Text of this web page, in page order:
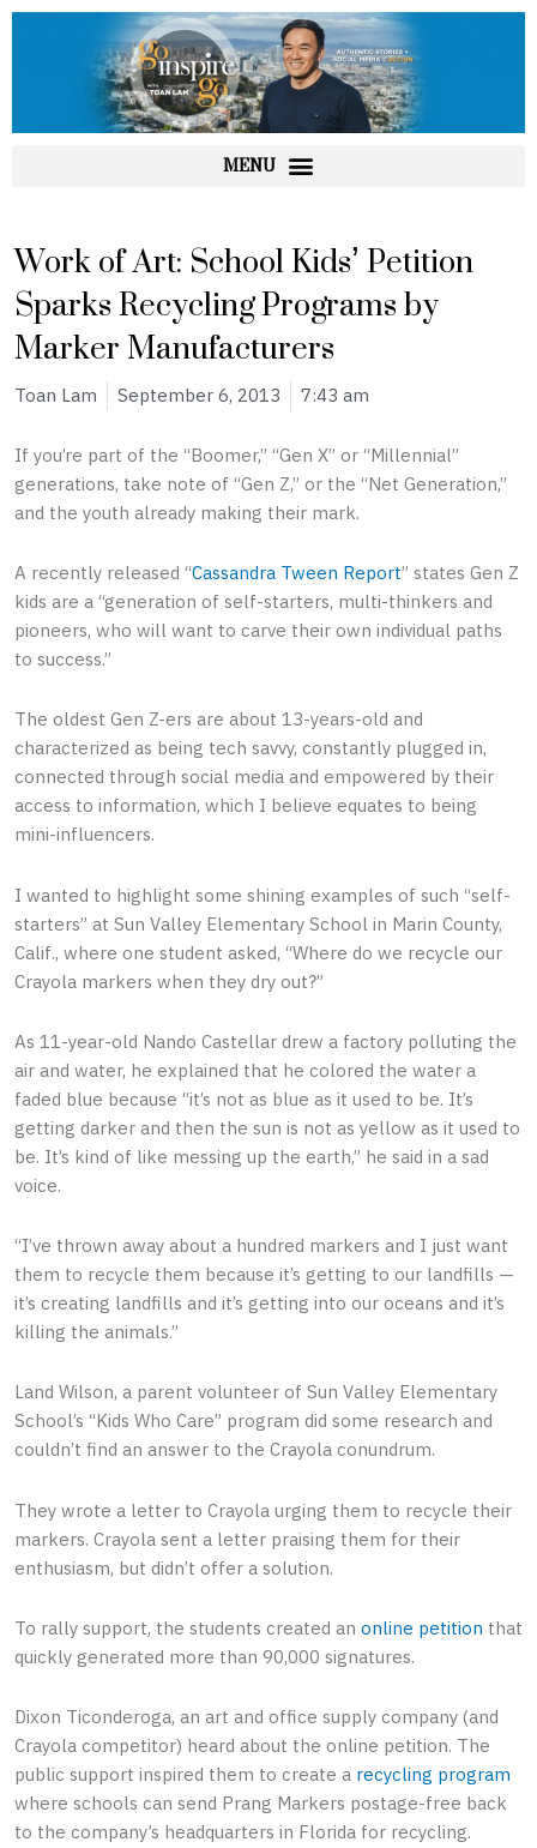
Skip
Work of Art: School Kids’ Petition
Sparks Recycling Programs by
Marker Manufacturers
Toan Lam September 6, 2013 7:43 am
If you’re part of the “Boomer,” “Gen X” or “Millennial”
generations, take note of “Gen Z,” or the “Net Generation,”
and the youth already making their mark.
A recently released “Cassandra Tween Report” states Gen Z
kids are a “generation of self-starters, multi-thinkers and
pioneers, who will want to carve their own individual paths
to success.”
The oldest Gen Z-ers are about 13-years-old and
characterized as being tech savvy, constantly plugged in,
connected through social media and empowered by their
access to information, which I believe equates to being
mini-influencers.
I wanted to highlight some shining examples of such “self-
starters” at Sun Valley Elementary School in Marin County,
Calif., where one student asked, “Where do we recycle our
Crayola markers when they dry out?”
As 11-year-old Nando Castellar drew a factory polluting the
air and water, he explained that he colored the water a
faded blue because “it’s not as blue as it used to be. It’s
getting darker and then the sun is not as yellow as it used to
be. It’s kind of like messing up the earth,” he said in a sad
voice.
“I’ve thrown away about a hundred markers and I just want
them to recycle them because it’s getting to our landfills —
it’s creating landfills and it’s getting into our oceans and it’s
killing the animals.”
Land Wilson, a parent volunteer of Sun Valley Elementary
School’s “Kids Who Care” program did some research and
couldn’t find an answer to the Crayola conundrum.
They wrote a letter to Crayola urging them to recycle their
markers. Crayola sent a letter praising them for their
enthusiasm, but didn’t offer a solution.
To rally support, the students created an online petition that
quickly generated more than 90,000 signatures.
Dixon Ticonderoga, an art and office supply company (and
Crayola competitor) heard about the online petition. The
public support inspired them to create a recycling program
where schools can send Prang Markers postage-free back
to the company’s headquarters in Florida for recycling.